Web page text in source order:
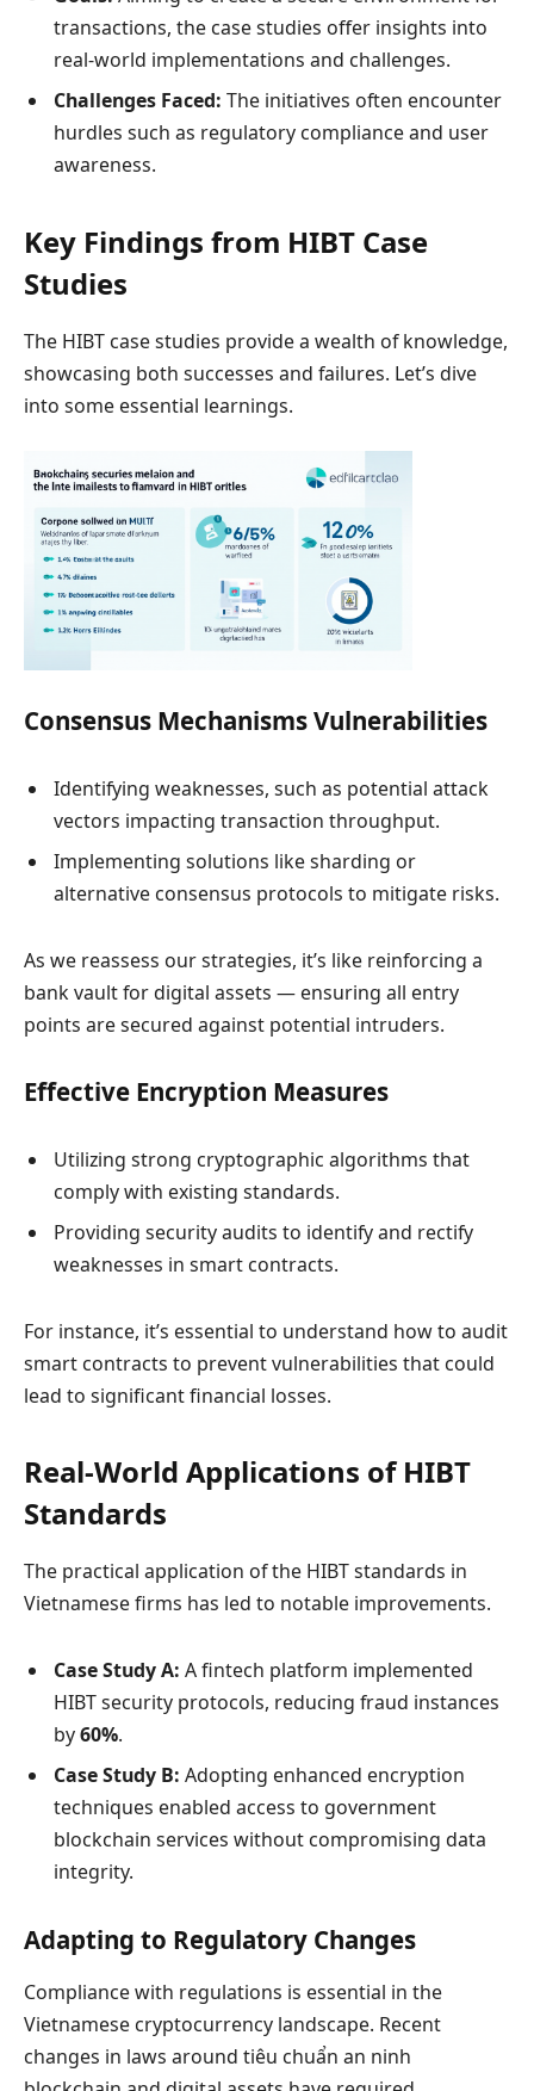
transactions, the case studies offer insights into
real-world implementations and challenges.
Challenges Faced: The initiatives often encounter
hurdles such as regulatory compliance and user
awareness.
Key Findings from HIBT Case
Studies
The HIBT case studies provide a wealth of knowledge,
showcasing both successes and failures. Let’s dive
into some essential learnings.
Consensus Mechanisms Vulnerabilities
Identifying weaknesses, such as potential attack
vectors impacting transaction throughput.
Implementing solutions like sharding or
alternative consensus protocols to mitigate risks.
As we reassess our strategies, it’s like reinforcing a
bank vault for digital assets — ensuring all entry
points are secured against potential intruders.
Effective Encryption Measures
Utilizing strong cryptographic algorithms that
comply with existing standards.
Providing security audits to identify and rectify
weaknesses in smart contracts.
For instance, it’s essential to understand how to audit
smart contracts to prevent vulnerabilities that could
lead to significant financial losses.
Real-World Applications of HIBT
Standards
The practical application of the HIBT standards in
Vietnamese firms has led to notable improvements.
Case Study A: A fintech platform implemented
HIBT security protocols, reducing fraud instances
by60%.
Case Study B: Adopting enhanced encryption
techniques enabled access to government
blockchain services without compromising data
integrity.
Adapting to Regulatory Changes
Compliance with regulations is essential in the
Vietnamese cryptocurrency landscape. Recent
changes in laws around tiêu chuẩn an ninh